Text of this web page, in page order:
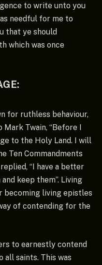
to write unto you
needful for me to
that ye should
which was once
for ruthless behaviour,
Mark Twain, “Before I
to the Holy Land. I will
Ten Commandments
“I have a better
keep them”. Living
living epistles
of contending for the
to earnestly contend
saints. This was